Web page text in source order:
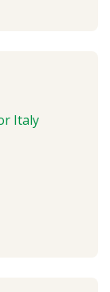
Italy